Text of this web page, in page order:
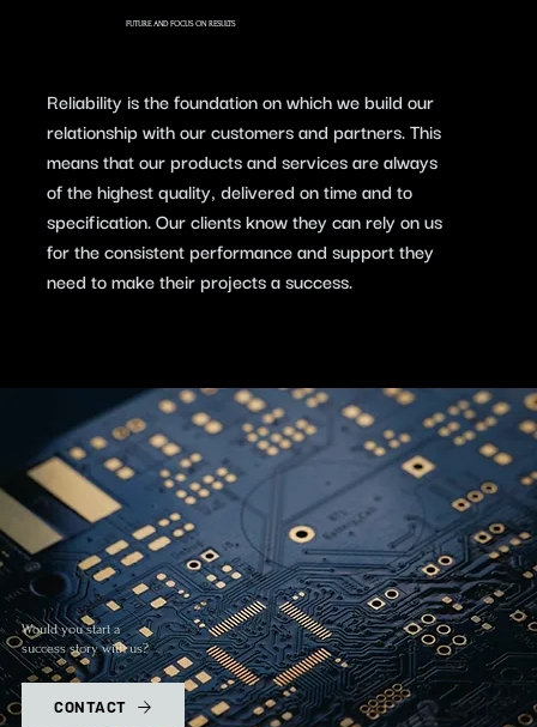
​Reliability is the foundation on which we build our
relationship with our customers and partners. This
means that our products and services are always
of the highest quality, delivered on time and to
specification. Our clients know they can rely on us
for the consistent performance and support they
need to make their projects a success.
FUTURE AND FOCUS ON RESULTS
Would you start a
success story with us?
CONTACT